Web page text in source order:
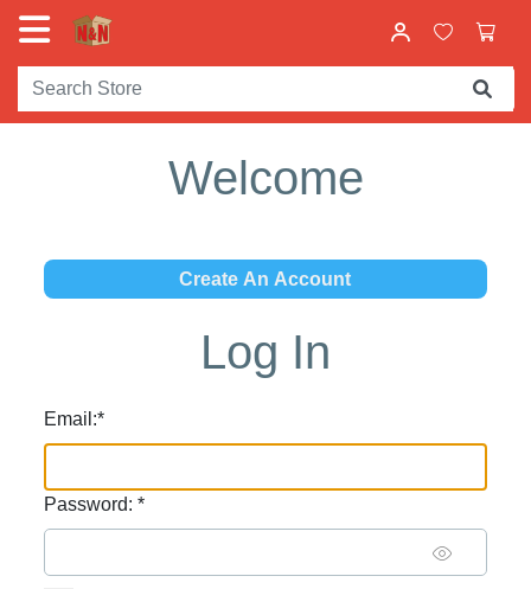
Welcome
Log In
Email:*
Password:*